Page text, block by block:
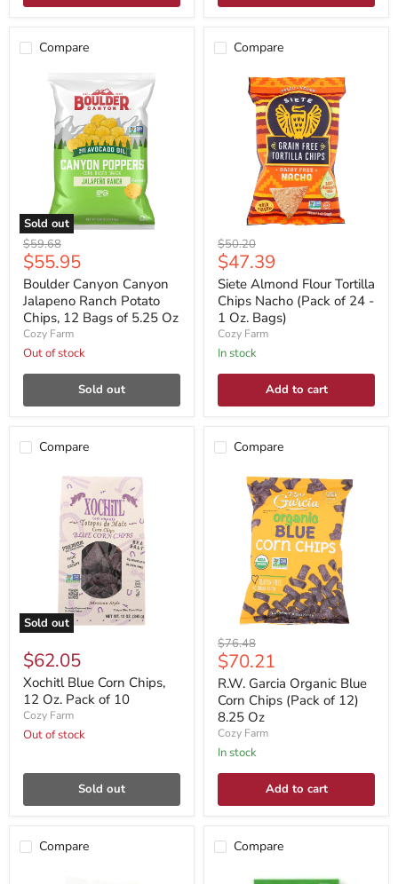
Compare
Sold out
Original
price
$59.68
Current
price
$55.95
Boulder Canyon Canyon
Jalapeno Ranch Potato
Chips, 12 Bags of 5.25 Oz
Cozy Farm
Out of stock
Sold out
Compare
Original
price
$50.20
Current
price
$47.39
Siete Almond Flour Tortilla
Chips Nacho (Pack of 24 -
1 Oz. Bags)
Cozy Farm
In stock
Add to cart
Compare
Sold out
$62.05
Xochitl Blue Corn Chips,
12 Oz. Pack of 10
Cozy Farm
Out of stock
Sold out
Compare
Original
price
$76.48
Current
price
$70.21
R.W. Garcia Organic Blue
Corn Chips (Pack of 12)
8.25 Oz
Cozy Farm
In stock
Add to cart
Compare Compare